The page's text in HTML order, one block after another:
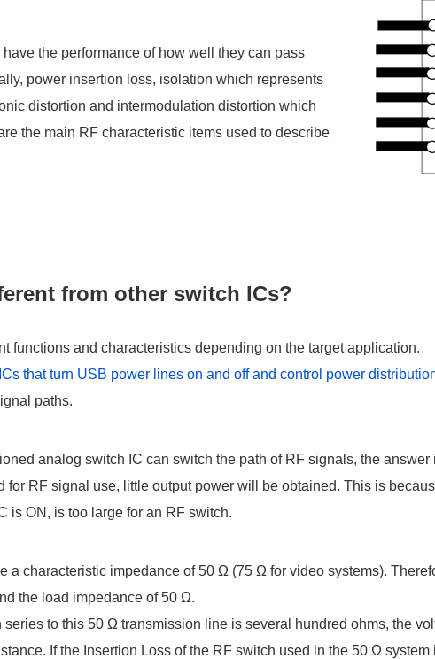
the performance of how well they can pass
power insertion loss, isolation which represents
distortion and intermodulation distortion which
the main RF characteristic items used to describe
from other switch ICs?
functions and characteristics depending on the target application.
that turn USB power lines on and off and control power
paths.
analog switch IC can switch the path of RF signals, the
for RF signal use, little output power will be obtained. This is
is ON, is too large for an RF switch.
a characteristic impedance of 50 Ω (75 Ω for video systems).
the load impedance of 50 Ω.
series to this 50 Ω transmission line is several hundred ohms, the
If the Insertion Loss of the RF switch used in the 50 Ω